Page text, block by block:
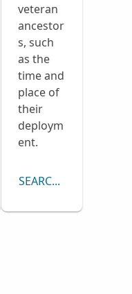
LISTS
veteran
ancestor
s, such
as the
time and
place of
their
deploym
ent.
SEARCH DRAFT